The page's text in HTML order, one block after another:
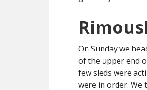
On Sunday we
of the upper end
few sleds were
were in order. We